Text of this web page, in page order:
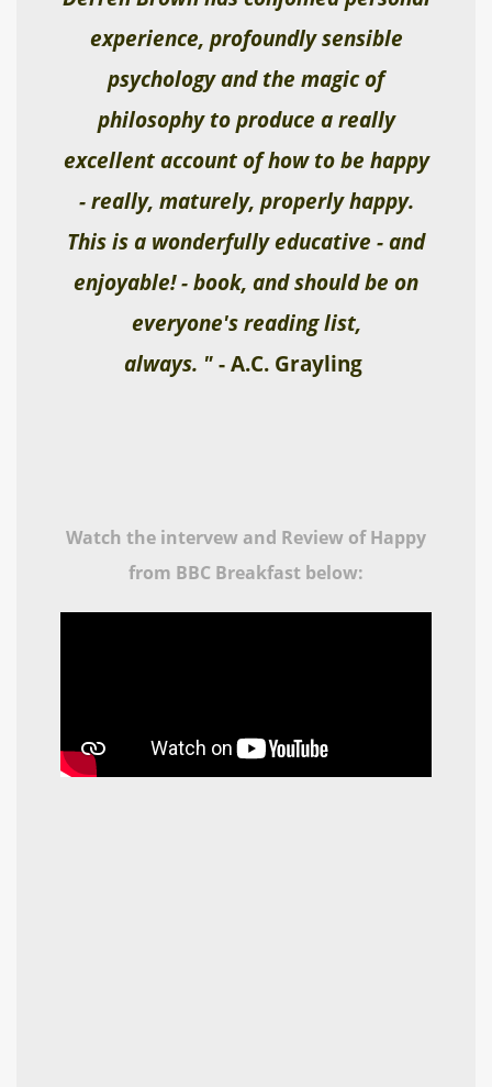
experience, profoundly sensible
psychology and the magic of
philosophy to produce a really
excellent account of how to be happy
- really, maturely, properly happy.
This is a wonderfully educative - and
enjoyable! - book, and should be on
everyone's reading list,
always. " - A.C. Grayling
Watch the intervew and Review of Happy
from BBC Breakfast below: